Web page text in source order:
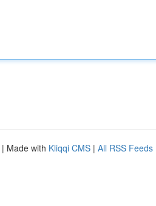
| Made with Kliqqi CMS | All RSS Feeds